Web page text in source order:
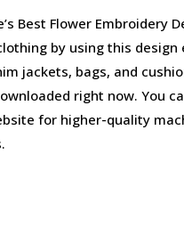
Best Flower Embroidery
by using this design
jackets, bags, and
right now. You
for higher-quality